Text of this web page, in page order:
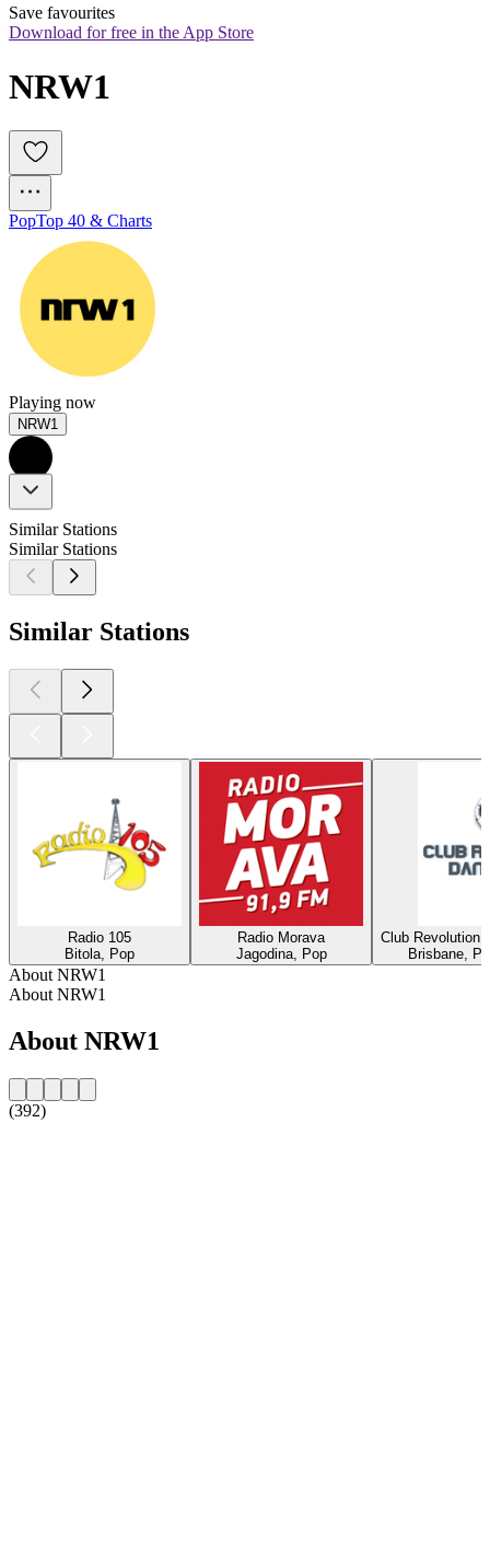
Save favourites
Download for free in the App Store
NRW1
PopTop 40 & Charts
Playing now
NRW1
Similar Stations
Similar Stations
Similar Stations
Radio 105
Bitola, Pop
Radio Morava
Jagodina, Pop
Club Revolution
Brisbane,
About NRW1
About NRW1
About NRW1
(392)